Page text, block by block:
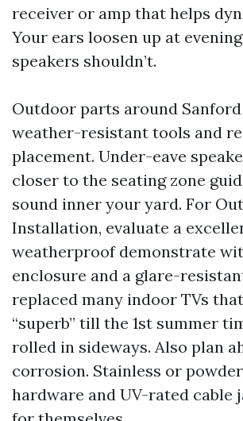
receiver or amp that helps
Your ears loosen up at
speakers shouldn’t.
Outdoor parts around
weather-resistant tools and
placement. Under-eave
closer to the seating zone
sound inner your yard. For
Installation, evaluate a
weatherproof demonstrate
enclosure and a glare-
replaced many indoor TVs
“superb” till the 1st summer
rolled in sideways. Also plan
corrosion. Stainless or
hardware and UV-rated cable